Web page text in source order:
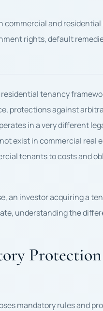
and residential
rights, default
tenancy
protections against
in a very different
exist in commercial real
tenants to costs and
an investor acquiring a
understanding the
Protection
mandatory rules and